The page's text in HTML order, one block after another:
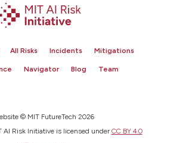
All Risks Incidents Mitigations
Navigator Blog Team
© MIT FutureTech 2026
AI Risk Initiative is licensed under CC BY 4.0